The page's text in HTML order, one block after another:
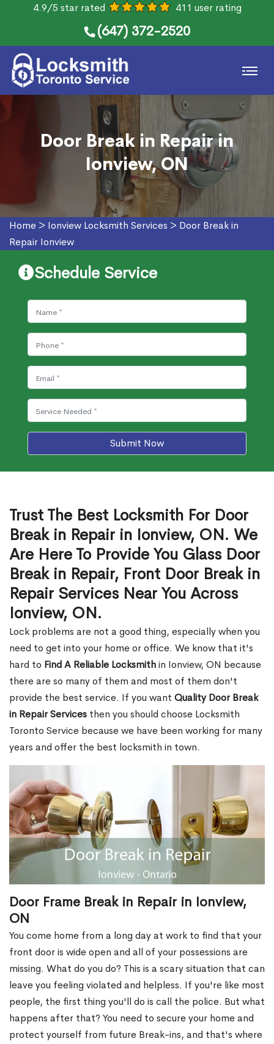
4.9/5 star rated 411 user rating
(647) 372-2520
Door Break in Repair in
Ionview, ON
Home > Ionview Locksmith Services > Door Break in
Repair Ionview
Schedule Service
Submit Now
Trust The Best Locksmith For Door
Break in Repair in Ionview, ON. We
Are Here To Provide You Glass Door
Break in Repair, Front Door Break in
Repair Services Near You Across
Ionview, ON.
Lock problems are not a good thing, especially when you
need to get into your home or office. We know that it's
hard to Find A Reliable Locksmithin Ionview, ON because
there are so many of them and most of them don't
provide the best service. If you want Quality Door Break
in Repair Services then you should choose Locksmith
Toronto Service because we have been working for many
years and offer the best locksmith in town.
Door Frame Break in Repair in Ionview,
ON
You come home from a long day at work to find that your
front door is wide open and all of your possessions are
missing. What do you do? This is a scary situation that can
leave you feeling violated and helpless. If you're like most
people, the first thing you'll do is call the police. But what
happens after that? You need to secure your home and
protect yourself from future Break-ins, and that's where